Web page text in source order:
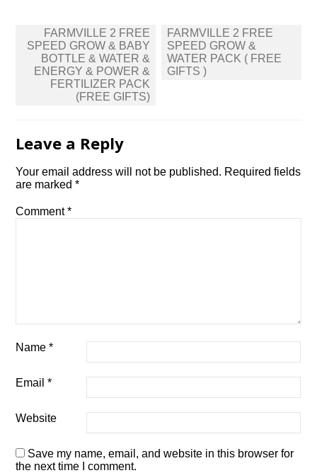
Post
navigation
FARMVILLE 2 FREE
SPEED GROW & BABY
BOTTLE & WATER &
ENERGY & POWER &
FERTILIZER PACK
(FREE GIFTS)
FARMVILLE 2 FREE
SPEED GROW &
WATER PACK ( FREE
GIFTS )
Leave a Reply
Your email address will not be published. Required fields
are marked*
Comment*
Name*
Email*
Website
Save my name, email, and website in this browser for
the next time I comment.